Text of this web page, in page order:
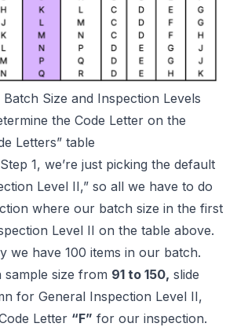
Batch Size and Inspection Levels
the Code Letter on the
Letters” table
1, we’re just picking the default
Level II,” so all we have to do
where our batch size in the first
Level II on the table above.
we have 100 items in our batch.
size from 91 to 150, slide
for General Inspection Level II,
Letter “F” for our inspection.